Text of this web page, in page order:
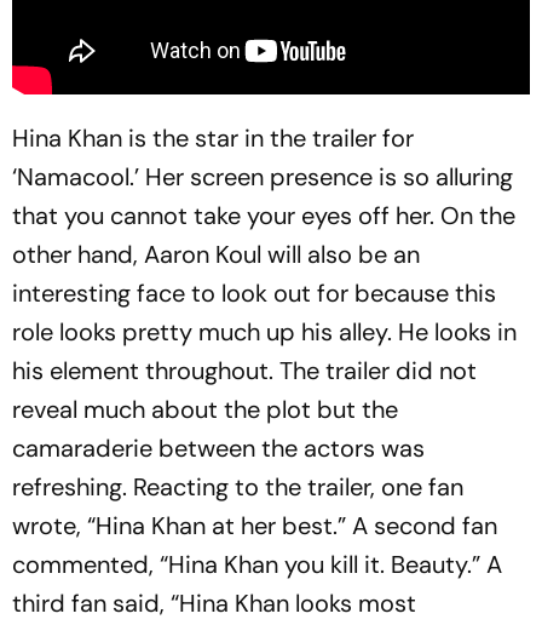
Hina Khan is the star in the trailer for
‘Namacool.’ Her screen presence is so alluring
that you cannot take your eyes off her. On the
other hand, Aaron Koul will also be an
interesting face to look out for because this
role looks pretty much up his alley. He looks in
his element throughout. The trailer did not
reveal much about the plot but the
camaraderie between the actors was
refreshing. Reacting to the trailer, one fan
wrote, “Hina Khan at her best.” A second fan
commented, “Hina Khan you kill it. Beauty.” A
third fan said, “Hina Khan looks most